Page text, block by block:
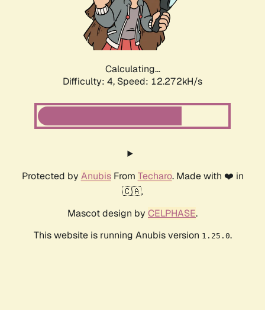
Calculating...
Difficulty: 4, Speed: 12.272kH/s
Protected by AnubisFrom Techaro. Made with ❤️ in
🇨🇦.
Mascot design by CELPHASE.
This website is running Anubis version 1.25.0.